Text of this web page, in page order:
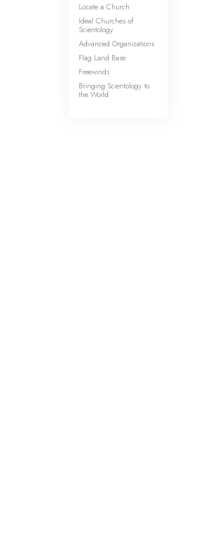
Locate a Church
Ideal Churches of
Scientology
Advanced Organizations
Flag Land Base
Freewinds
Bringing Scientology to
the World